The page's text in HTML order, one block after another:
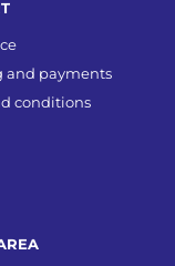
and payments
conditions